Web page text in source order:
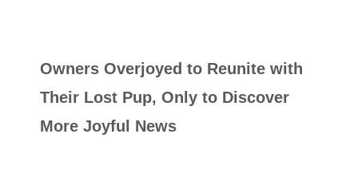
Owners Overjoyed to Reunite with
Their Lost Pup, Only to Discover
More Joyful News